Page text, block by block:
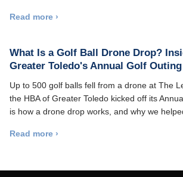
Read more ›
What Is a Golf Ball Drone Drop?
Greater Toledo's Annual Golf Outing
Up to 500 golf balls fell from a drone at The
the HBA of Greater Toledo kicked off its
is how a drone drop works, and why we
Read more ›